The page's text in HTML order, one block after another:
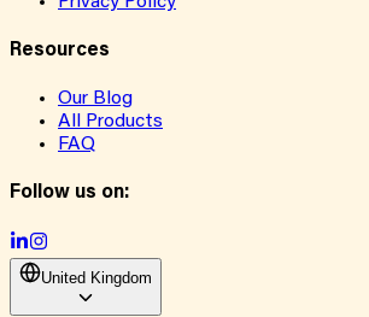
Resources
Our Blog
All Products
FAQ
Follow us on:
United Kingdom